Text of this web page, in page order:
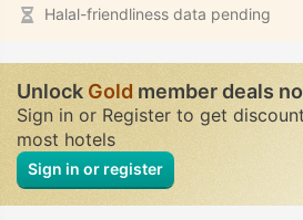
Halal-friendliness data pending
UnlockGoldmember deals
Sign in or Register to get
most hotels
Sign in or register